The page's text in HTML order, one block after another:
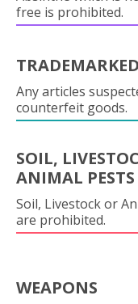
free is prohibited.
Any articles
counterfeit goods.
SOIL,
ANIMAL PESTS
Soil, Livestock or
are prohibited.
WEAPONS